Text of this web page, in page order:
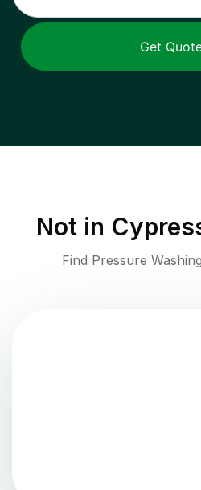
Get
Not in
Find Pressure